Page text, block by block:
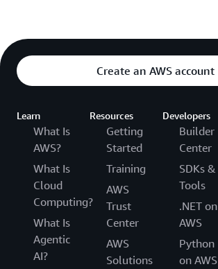
Create an AWS account
Learn
What Is
AWS?
What Is
Cloud
Computing?
What Is
Agentic
AI?
Resources
Getting
Started
Training
AWS
Trust
Center
AWS
Solutions
Developers
Builder
Center
SDKs &
Tools
.NET on
AWS
Python
on AWS